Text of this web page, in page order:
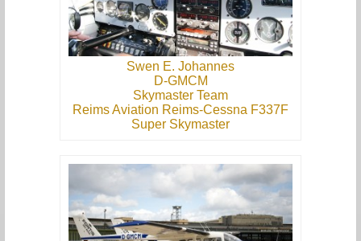
Swen E. Johannes
D-GMCM
Skymaster Team
Reims Aviation Reims-Cessna F337F
Super Skymaster